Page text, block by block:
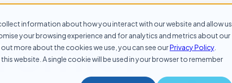
information about how you interact with our website and allow us
your browsing experience and for analytics and metrics about our
more about the cookies we use, you can see ourPrivacy Policy
website. A single cookie will be used in your browser to remember